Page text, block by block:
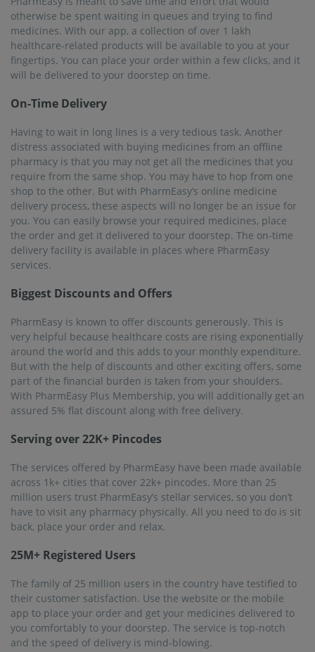
otherwise be spent waiting in queues and trying to find
medicines. With our app, a collection of over 1 lakh
healthcare-related products will be available to you at your
fingertips. You can place your order within a few clicks, and it
will be delivered to your doorstep on time.
On-Time Delivery
Having to wait in long lines is a very tedious task. Another
distress associated with buying medicines from an offline
pharmacy is that you may not get all the medicines that you
require from the same shop. You may have to hop from one
shop to the other. But with PharmEasy’s online medicine
delivery process, these aspects will no longer be an issue for
you. You can easily browse your required medicines, place
the order and get it delivered to your doorstep. The on-time
delivery facility is available in places where PharmEasy
services.
Biggest Discounts and Offers
PharmEasy is known to offer discounts generously. This is
very helpful because healthcare costs are rising exponentially
around the world and this adds to your monthly expenditure.
But with the help of discounts and other exciting offers, some
part of the financial burden is taken from your shoulders.
With PharmEasy Plus Membership, you will additionally get an
assured 5% flat discount along with free delivery.
Serving over 22K+ Pincodes
The services offered by PharmEasy have been made available
across 1k+ cities that cover 22k+ pincodes. More than 25
million users trust PharmEasy’s stellar services, so you don’t
have to visit any pharmacy physically. All you need to do is sit
back, place your order and relax.
25M+ Registered Users
The family of 25 million users in the country have testified to
their customer satisfaction. Use the website or the mobile
app to place your order and get your medicines delivered to
you comfortably to your doorstep. The service is top-notch
and the speed of delivery is mind-blowing.